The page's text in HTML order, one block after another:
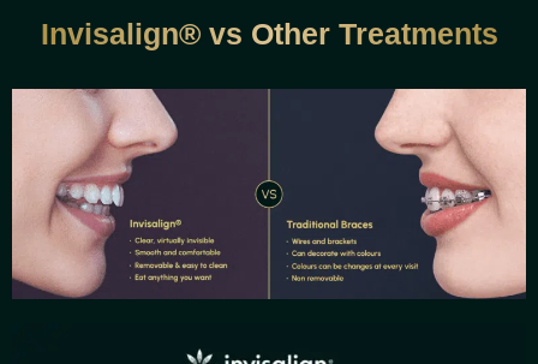
Invisalign® vs Other Treatments